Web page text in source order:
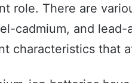
role. There are
cadmium, and
characteristics that